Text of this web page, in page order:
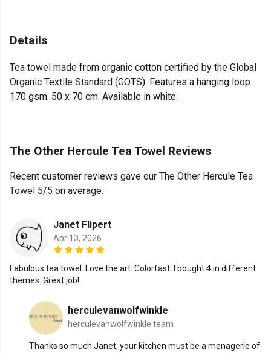
Details
Tea towel made from organic cotton certified by the Global
Organic Textile Standard (GOTS). Features a hanging loop.
170 gsm. 50 x 70 cm. Available in white.
The Other Hercule Tea Towel Reviews
Recent customer reviews gave our The Other Hercule Tea
Towel 5/5 on average.
Janet Flipert
Apr 13, 2026
Fabulous tea towel. Love the art. Colorfast. I bought 4 in different
themes. Great job!
herculevanwolfwinkle
herculevanwolfwinkle team
Thanks so much Janet, your kitchen must be a menagerie of